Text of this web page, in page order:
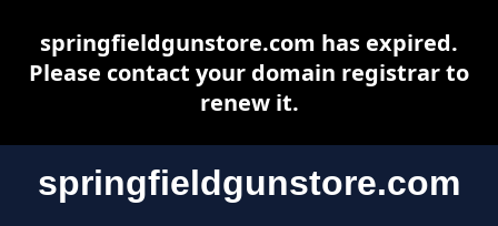
springfieldgunstore.com
springfieldgunstore.com has expired.
Please contact your domain registrar to
renew it.